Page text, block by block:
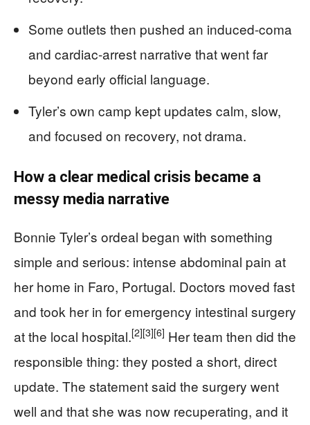
Some outlets then pushed an induced-coma
and cardiac-arrest narrative that went far
beyond early official language.
Tyler’s own camp kept updates calm, slow,
and focused on recovery, not drama.
How a clear medical crisis became a
messy media narrative
Bonnie Tyler’s ordeal began with something
simple and serious: intense abdominal pain at
her home in Faro, Portugal. Doctors moved fast
and took her in for emergency intestinal surgery
at the local hospital.[2][3][6] Her team then did the
responsible thing: they posted a short, direct
update. The statement said the surgery went
well and that she was now recuperating, and it